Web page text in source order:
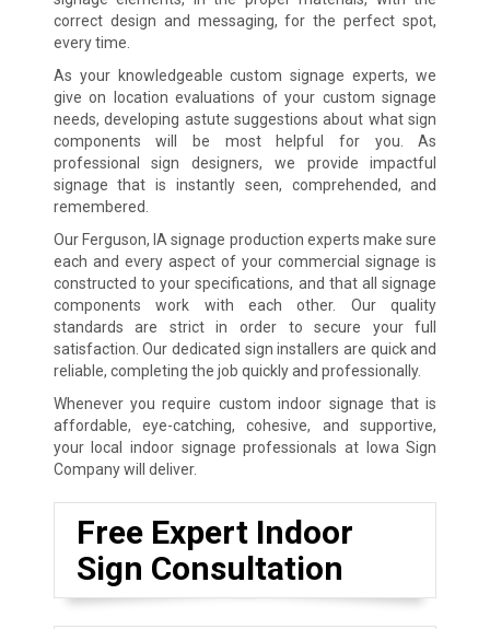
correct design and messaging, for the perfect spot,
every time.
As your knowledgeable custom signage experts, we
give on location evaluations of your custom signage
needs, developing astute suggestions about what sign
components will be most helpful for you. As
professional sign designers, we provide impactful
signage that is instantly seen, comprehended, and
remembered.
Our Ferguson, IA signage production experts make sure
each and every aspect of your commercial signage is
constructed to your specifications, and that all signage
components work with each other. Our quality
standards are strict in order to secure your full
satisfaction. Our dedicated sign installers are quick and
reliable, completing the job quickly and professionally.
Whenever you require custom indoor signage that is
affordable, eye-catching, cohesive, and supportive,
your local indoor signage professionals at Iowa Sign
Company will deliver.
Free Expert Indoor
Sign Consultation